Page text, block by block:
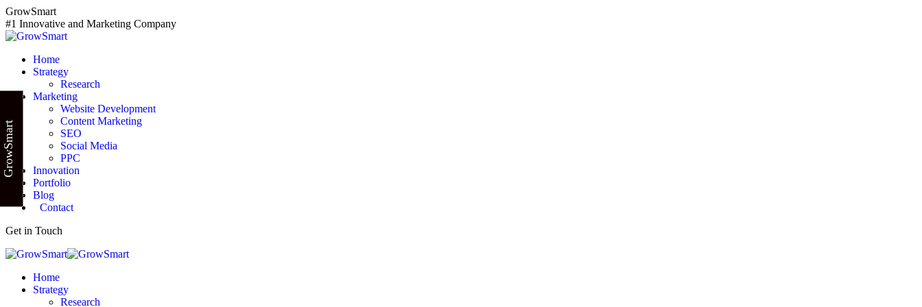
Skip
to
content
GrowSmart
#1 Innovative and Marketing Company
Home
Strategy
Research
Marketing
Website Development
Content Marketing
SEO
Social Media
PPC
Innovation
Portfolio
Blog
Contact
Get in Touch
Home
Strategy
Research
GrowSmart